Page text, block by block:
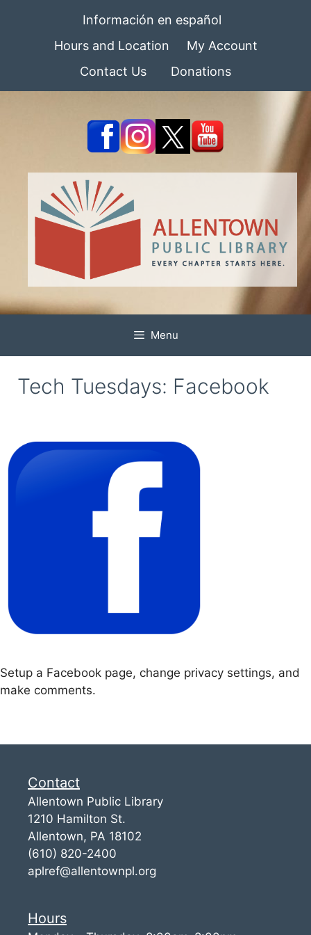
Información en español
Hours and Location
My Account
Contact Us
Donations
Menu
Tech Tuesdays: Facebook
Setup a Facebook page, change privacy settings, and
make comments.
Contact
Allentown Public Library
1210 Hamilton St.
Allentown, PA 18102
(610) 820-2400
aplref@allentownpl.org
Hours